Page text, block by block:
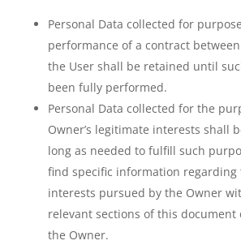
Personal Data collected for
performance of a contract
the User shall be retained until
been fully performed.
Personal Data collected for the
Owner’s legitimate interests shall
long as needed to fulfill such
find specific information regarding
interests pursued by the Owner
relevant sections of this document
the Owner.